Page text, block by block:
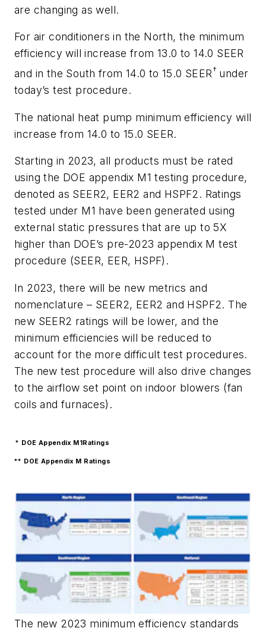
are changing as well.
For air conditioners in the North, the minimum
efficiency will increase from 13.0 to 14.0 SEER
and in the South from 14.0 to 15.0 SEER† under
today’s test procedure.
The national heat pump minimum efficiency will
increase from 14.0 to 15.0 SEER.
Starting in 2023, all products must be rated
using the DOE appendix M1 testing procedure,
denoted as SEER2, EER2 and HSPF2. Ratings
tested under M1 have been generated using
external static pressures that are up to 5X
higher than DOE’s pre-2023 appendix M test
procedure (SEER, EER, HSPF).
In 2023, there will be new metrics and
nomenclature – SEER2, EER2 and HSPF2. The
new SEER2 ratings will be lower, and the
minimum efficiencies will be reduced to
account for the more difficult test procedures.
The new test procedure will also drive changes
to the airflow set point on indoor blowers (fan
coils and furnaces).
* DOE Appendix M1Ratings
** DOE Appendix M Ratings
The new 2023 minimum efficiency standards